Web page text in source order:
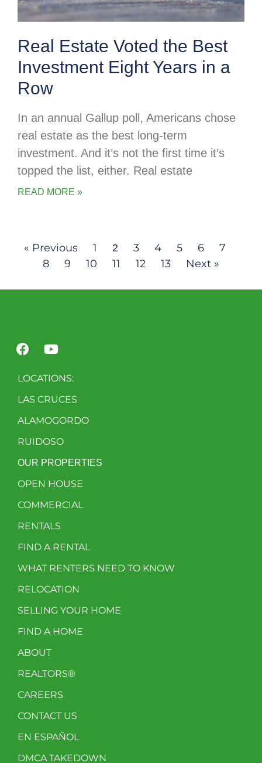
Real Estate Voted the Best
Investment Eight Years in a
Row
In an annual Gallup poll, Americans chose
real estate as the best long-term
investment. And it’s not the first time it’s
topped the list, either. Real estate
READ MORE »
« Previous 1 2 3 4 5 6
7
8
9 10 11 12 13 Next »
LOCATIONS:
LAS CRUCES
ALAMOGORDO
RUIDOSO
OUR PROPERTIES
OPEN HOUSE
COMMERCIAL
RENTALS
FIND A RENTAL
WHAT RENTERS NEED TO KNOW
RELOCATION
SELLING YOUR HOME
FIND A HOME
ABOUT
REALTORS®
CAREERS
CONTACT US
EN ESPAÑOL
DMCA TAKEDOWN